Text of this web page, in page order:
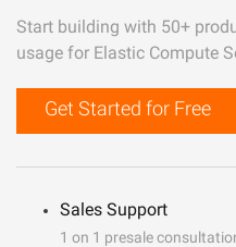
Start building with 50+
usage for Elastic Compute
Get Started for Free
Sales Support
1 on 1 presale